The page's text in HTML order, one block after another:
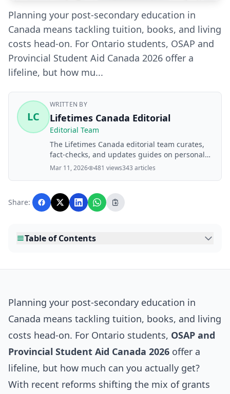
Planning your post-secondary education in
Canada means tackling tuition, books, and living
costs head-on. For Ontario students, OSAP and
Provincial Student Aid Canada 2026 offer a
lifeline, but how mu...
LC
WRITTEN BY
Lifetimes Canada Editorial
Editorial Team
The Lifetimes Canada editorial team curates,
fact-checks, and updates guides on personal
finance, property, health, immigration, legal,
produced with AI assistance and reviewed by
the editorial team before publication.
Mar 11, 2026 481 views343 articles
Share:
Table of Contents
Planning your post-secondary education in
Canada means tackling tuition, books, and living
costs head-on. For Ontario students, OSAP and
Provincial Student Aid Canada 2026 offer a
lifeline, but how much can you actually get?
With recent reforms shifting the mix of grants